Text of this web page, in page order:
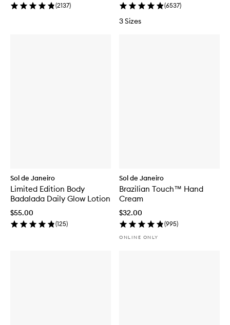
(2137) (6537)
3 Sizes
Sol de Janeiro
Limited Edition Body
Badalada Daily Glow Lotion
$55.00
(125)
Sol de Janeiro
Brazilian Touch™ Hand
Cream
$32.00
(995)
ONLINE ONLY